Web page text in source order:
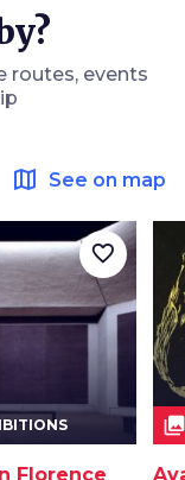
routes, events
map See on map
Florence
favorite_border